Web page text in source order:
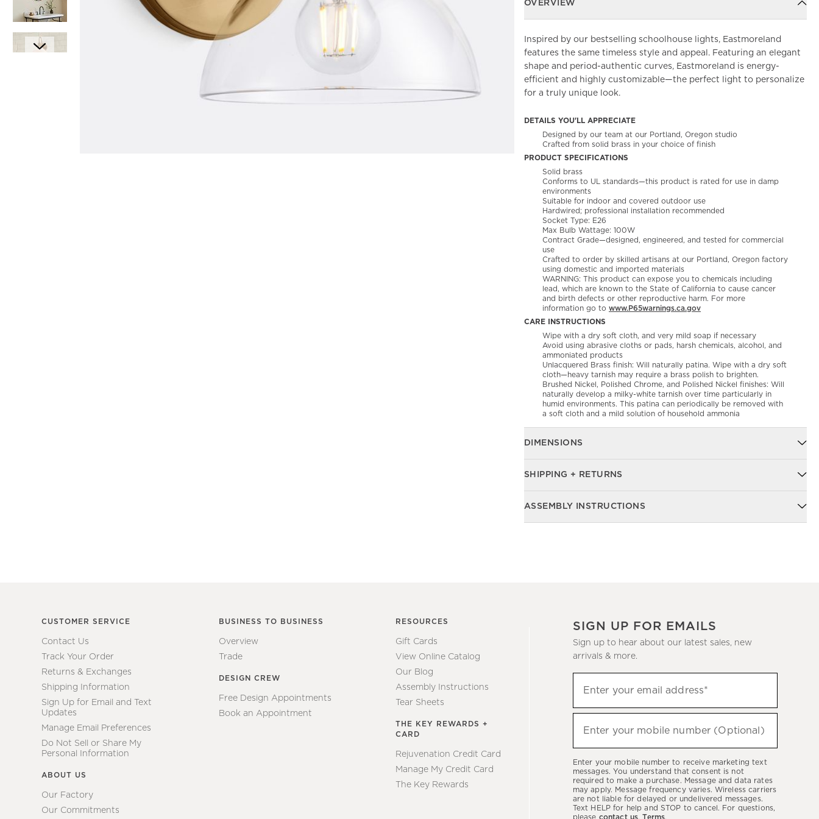
OVERVIEW
Inspired by our bestselling schoolhouse lights, Eastmoreland
features the same timeless style and appeal. Featuring an elegant
shape and period-authentic curves, Eastmoreland is energy-
efficient and highly customizable—the perfect light to personalize
for a truly unique look.
DETAILS YOU'LL APPRECIATE
Designed by our team at our Portland, Oregon studio
Crafted from solid brass in your choice of finish
PRODUCT SPECIFICATIONS
Solid brass
Conforms to UL standards—this product is rated for use in damp
environments
Suitable for indoor and covered outdoor use
Hardwired; professional installation recommended
Socket Type: E26
Max Bulb Wattage: 100W
Contract Grade—designed, engineered, and tested for commercial
use
Crafted to order by skilled artisans at our Portland, Oregon factory
using domestic and imported materials
WARNING: This product can expose you to chemicals including
lead, which are known to the State of California to cause cancer
and birth defects or other reproductive harm. For more
information go to www.P65warnings.ca.gov
CARE INSTRUCTIONS
Wipe with a dry soft cloth, and very mild soap if necessary
Avoid using abrasive cloths or pads, harsh chemicals, alcohol, and
ammoniated products
Unlacquered Brass finish: Will naturally patina. Wipe with a dry soft
cloth—heavy tarnish may require a brass polish to brighten.
Brushed Nickel, Polished Chrome, and Polished Nickel finishes: Will
naturally develop a milky-white tarnish over time particularly in
humid environments. This patina can periodically be removed with
a soft cloth and a mild solution of household ammonia
DIMENSIONS
SHIPPING + RETURNS
ASSEMBLY INSTRUCTIONS
CUSTOMER SERVICE
Contact Us
Track Your Order
Returns & Exchanges
Shipping Information
Sign Up for Email and Text
Updates
Manage Email Preferences
Do Not Sell or Share My
Personal Information
ABOUT US
Our Factory
Our Commitments
BUSINESS TO BUSINESS
Overview
Trade
DESIGN CREW
Free Design Appointments
Book an Appointment
RESOURCES
Gift Cards
View Online Catalog
Our Blog
Assembly Instructions
Tear Sheets
THE KEY REWARDS +
CARD
Rejuvenation Credit Card
Manage My Credit Card
The Key Rewards
SIGN UP FOR EMAILS
Sign up to hear about our latest sales, new
arrivals & more.
up
to
hear
latest
sales,
new
arrivals
Enter your email address*
(required)
Enter your mobile number (Optional)
(required)
Enter your mobile number to receive marketing text
messages. You understand that consent is not
required to make a purchase. Message and data rates
may apply. Message frequency varies. Wireless carriers
are not liable for delayed or undelivered messages.
Text HELP for help and STOP to cancel. For questions,
please contact us.Terms.